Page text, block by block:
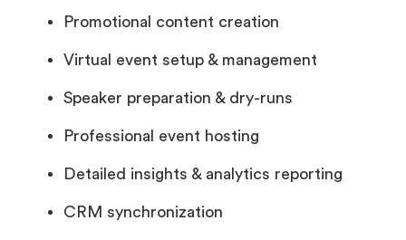
Promotional content creation
Virtual event setup & management
Speaker preparation & dry-runs
Professional event hosting
Detailed insights & analytics reporting
CRM synchronization